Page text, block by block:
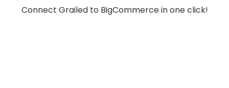
Connect Grailed to BigCommerce in one click!